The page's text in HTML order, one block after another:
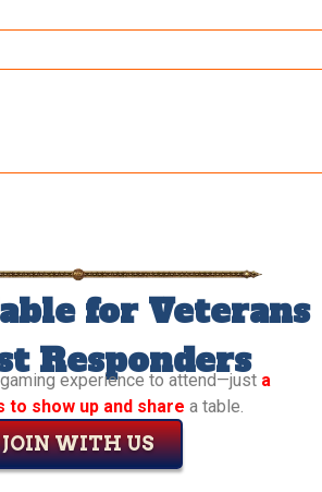
for Veterans
Responders
gaming experience to attend—just a
to show up and share a table.
JOIN WITH US